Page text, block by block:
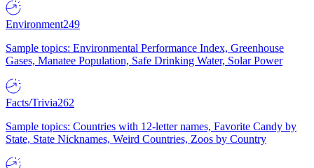
Environment249
Sample topics: Environmental Performance Index, Greenhouse
Gases, Manatee Population, Safe Drinking Water, Solar Power
Facts/Trivia262
Sample topics: Countries with 12-letter names, Favorite Candy by
State, State Nicknames, Weird Countries, Zoos by Country